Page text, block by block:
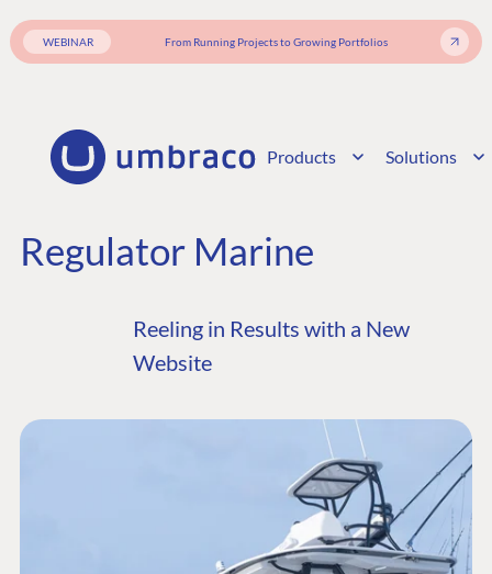
WEBINAR From Running Projects to Growing Portfolios
Products Solutions
Regulator Marine
Reeling in Results with a New
Website